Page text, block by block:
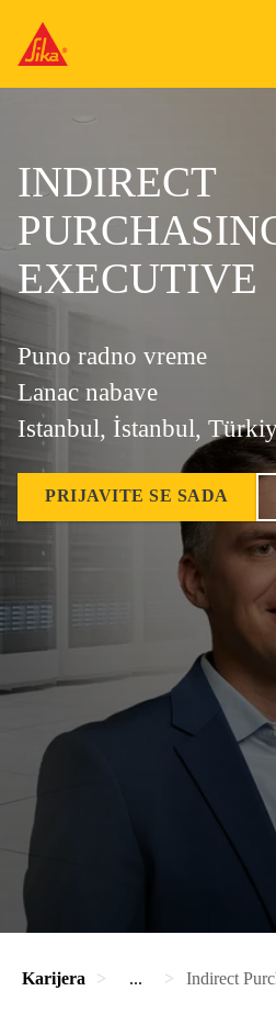
INDIRECT
EXECUTIVE
Puno radno vreme
Lanac nabave
Istanbul, İstanbul,
PRIJAVITE SE SADA
Karijera ... Indirect